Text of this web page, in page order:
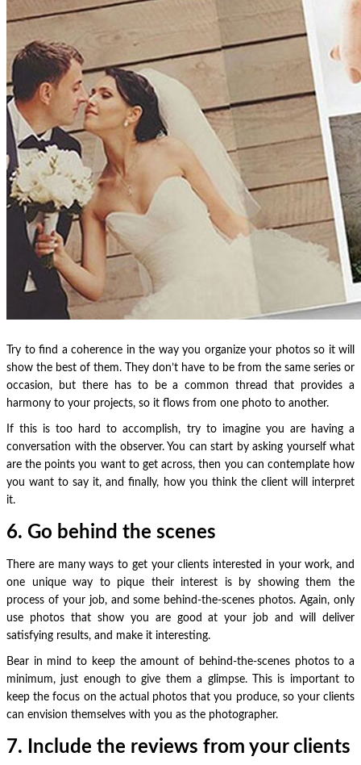
Try to find a coherence in the way you organize your photos so it will
show the best of them. They don’t have to be from the same series or
occasion, but there has to be a common thread that provides a
harmony to your projects, so it flows from one photo to another.
If this is too hard to accomplish, try to imagine you are having a
conversation with the observer. You can start by asking yourself what
are the points you want to get across, then you can contemplate how
you want to say it, and finally, how you think the client will interpret
it.
6. Go behind the scenes
There are many ways to get your clients interested in your work, and
one unique way to pique their interest is by showing them the
process of your job, and some behind-the-scenes photos. Again, only
use photos that show you are good at your job and will deliver
satisfying results, and make it interesting.
Bear in mind to keep the amount of behind-the-scenes photos to a
minimum, just enough to give them a glimpse. This is important to
keep the focus on the actual photos that you produce, so your clients
can envision themselves with you as the photographer.
7. Include the reviews from your clients